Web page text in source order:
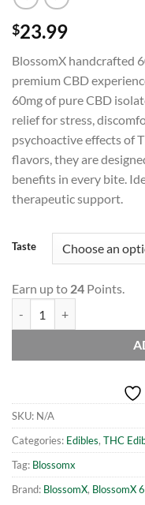
$23.99
BlossomX handcrafted
premium CBD
60mg of pure CBD
relief for stress,
psychoactive effects of
flavors, they are
benefits in every bite.
therapeutic support.
Taste
Earn up to 24 Points.
SKU: N/A
Categories: Edibles, THC
Tag: Blossomx
Brand: BlossomX, BlossomX